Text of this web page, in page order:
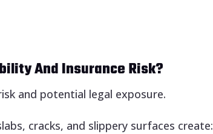
And Insurance Risk?
and potential legal exposure.
cracks, and slippery surfaces create: